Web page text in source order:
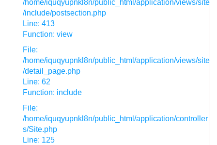
/home/iquqyupnkl8n/public_html/application/views/site
/include/postsection.php
Line: 413
Function: view
File:
/home/iquqyupnkl8n/public_html/application/views/site
/detail_page.php
Line: 62
Function: include
File:
/home/iquqyupnkl8n/public_html/application/controller
s/Site.php
Line: 125